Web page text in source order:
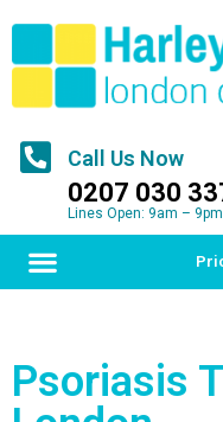
Call Us Now
0207 030
Lines Open: 9am –
Psoriasis